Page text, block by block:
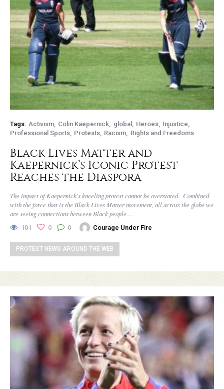
Tags: Activism Colin Kaepernick global Heroes
Injustice
Professional Sports Protests Racism Rights and Freedoms
Black Lives Matter and
Kaepernick’s Iconic Protest
Reaches the Diaspora
The impact of Kaepernick's kneeling protest cannot be overstated. Combined
with the force that is the Black Lives Matter movement, all across the globe we
are seeing connections between Black people …
101 0 0 Courage Under Fire
PROTEST NEWS AROUND THE WEB